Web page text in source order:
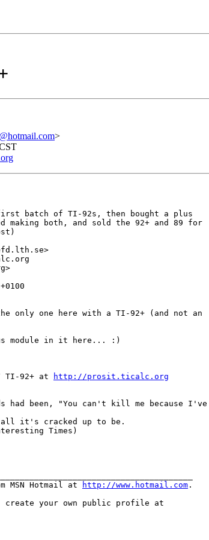
>
batch of TI-92s, then bought a plus
making both, and sold the 92+ and 89 for
only one here with a TI-92+ (and not an
module in it here... :)
TI-92+ at
http://prosit.ticalc.org
had been, "You can't kill me because I've
it's cracked up to be.
Times)
MSN Hotmail at
http://www.hotmail.com .